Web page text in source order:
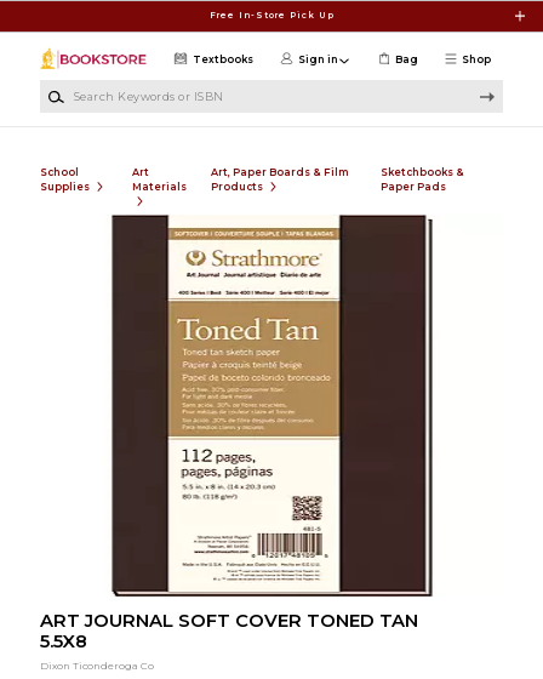
Free In-Store Pick Up
Shop
Textbooks Sign in Bag
School
Supplies
Art
Materials
Art, Paper Boards & Film
Products
Sketchbooks &
Paper Pads
ART JOURNAL SOFT COVER TONED TAN
5.5X8
Dixon Ticonderoga Co